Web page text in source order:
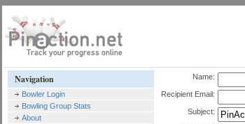
Navigation
Bowler Login
Bowling Group Stats
About
Name:
Recipient Email:
Subject: